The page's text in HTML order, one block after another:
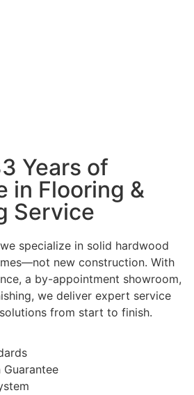
Years of
in Flooring &
Service
specialize in solid hardwood
new construction. With
a by-appointment showroom,
we deliver expert service
from start to finish.
Guarantee